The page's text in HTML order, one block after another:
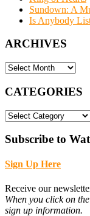
Sundown: A
Is Anybody
ARCHIVES
ARCHIVES
CATEGORIES
CATEGORIES
Subscribe to
Sign Up Here
Receive our
When you click on
sign up information.